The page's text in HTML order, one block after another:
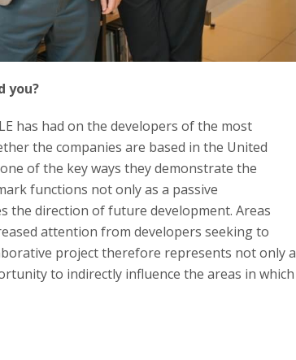
you?
has had on the developers of the most
the companies are based in the United
of the key ways they demonstrate the
functions not only as a passive
the direction of future development. Areas
attention from developers seeking to
project therefore represents not only a
to indirectly influence the areas in which